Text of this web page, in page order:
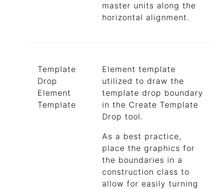
master units along the
horizontal alignment.
Template
Drop
Element
Template
Element template
utilized to draw the
template drop boundary
in the Create Template
Drop tool.
As a best practice,
place the graphics for
the boundaries in a
construction class to
allow for easily turning